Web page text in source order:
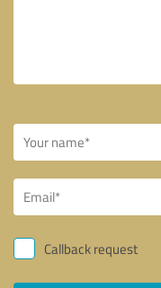
Callback request